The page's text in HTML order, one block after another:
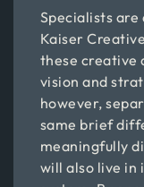
Specialists are
Kaiser
these creative
vision and
however,
same brief
meaningfully
will also live in